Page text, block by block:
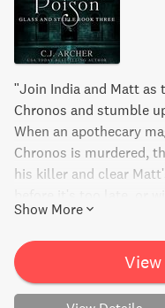
"Join India and Matt as
Chronos and stumble
When an apothecary
Chronos is murdered,
his killer and clear
Apothecary's Poison is
magic that will keep
Show More